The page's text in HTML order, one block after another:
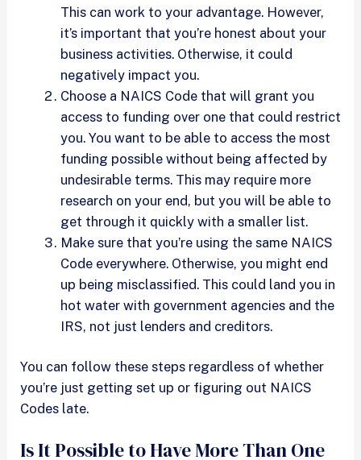
This can work to your advantage. However,
it’s important that you’re honest about your
business activities. Otherwise, it could
negatively impact you.
Choose a NAICS Code that will grant you
access to funding over one that could restrict
you. You want to be able to access the most
funding possible without being affected by
undesirable terms. This may require more
research on your end, but you will be able to
get through it quickly with a smaller list.
Make sure that you’re using the same NAICS
Code everywhere. Otherwise, you might end
up being misclassified. This could land you in
hot water with government agencies and the
IRS, not just lenders and creditors.
You can follow these steps regardless of whether
you’re just getting set up or figuring out NAICS
Codes late.
Is It Possible to Have More Than One